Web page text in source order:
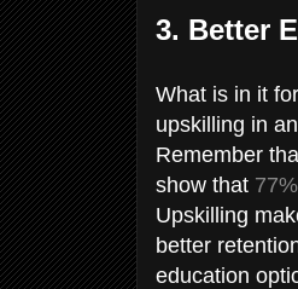
3. Better
What is in it
upskilling in
Remember
show that
Upskilling
better
education